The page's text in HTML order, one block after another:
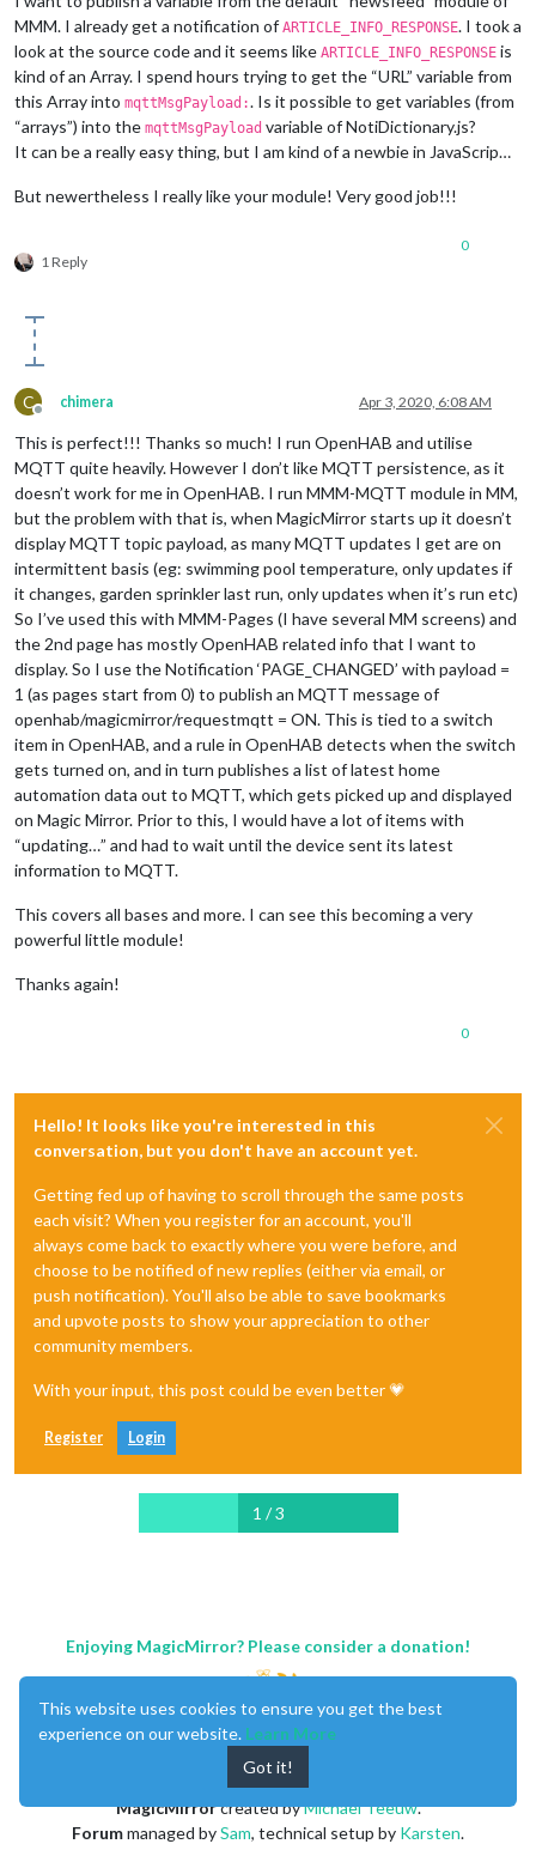
MMM. I already get a notification of ARTICLE_INFO_RESPONSE. I took a
look at the source code and it seems like ARTICLE_INFO_RESPONSE is
kind of an Array. I spend hours trying to get the “URL” variable from
this Array into mqttMsgPayload:. Is it possible to get variables (from
“arrays”) into the mqttMsgPayload variable of NotiDictionary.js?
It can be a really easy thing, but I am kind of a newbie in JavaScrip…
But newertheless I really like your module! Very good job!!!
1 Reply
0
C
Offline
chimera Apr 3, 2020, 6:08 AM
This is perfect!!! Thanks so much! I run OpenHAB and utilise
MQTT quite heavily. However I don’t like MQTT persistence, as it
doesn’t work for me in OpenHAB. I run MMM-MQTT module in MM,
but the problem with that is, when MagicMirror starts up it doesn’t
display MQTT topic payload, as many MQTT updates I get are on
intermittent basis (eg: swimming pool temperature, only updates if
it changes, garden sprinkler last run, only updates when it’s run etc)
So I’ve used this with MMM-Pages (I have several MM screens) and
the 2nd page has mostly OpenHAB related info that I want to
display. So I use the Notification ‘PAGE_CHANGED’ with payload =
1 (as pages start from 0) to publish an MQTT message of
openhab/magicmirror/requestmqtt = ON. This is tied to a switch
item in OpenHAB, and a rule in OpenHAB detects when the switch
gets turned on, and in turn publishes a list of latest home
automation data out to MQTT, which gets picked up and displayed
on Magic Mirror. Prior to this, I would have a lot of items with
“updating…” and had to wait until the device sent its latest
information to MQTT.
This covers all bases and more. I can see this becoming a very
powerful little module!
Thanks again!
0
Hello! It looks like you're interested in this
conversation, but you don't have an account yet.
Getting fed up of having to scroll through the same posts
each visit? When you register for an account, you'll
always come back to exactly where you were before, and
choose to be notified of new replies (either via email, or
push notification). You'll also be able to save bookmarks
and upvote posts to show your appreciation to other
community members.
With your input, this post could be even better 💗
Register Login
1 / 3
Enjoying MagicMirror? Please consider a donation!
MagicMirrorcreated byMichael Teeuw.
Forummanaged bySam, technical setup by Karsten.
This website uses cookies to ensure you get the best
experience on our website. Learn More
Got it!